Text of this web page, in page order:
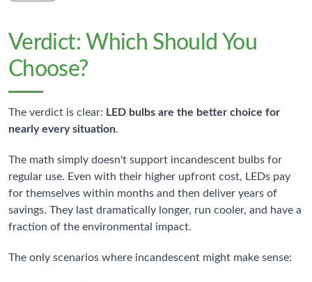
Verdict: Which Should You
Choose?
The verdict is clear: LED bulbs are the better choice for
nearly every situation.
The math simply doesn't support incandescent bulbs for
regular use. Even with their higher upfront cost, LEDs pay
for themselves within months and then deliver years of
savings. They last dramatically longer, run cooler, and have a
fraction of the environmental impact.
The only scenarios where incandescent might make sense: